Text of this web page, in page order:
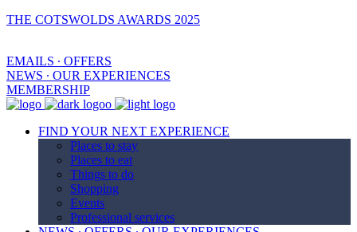
THE COTSWOLDS AWARDS 2025
EMAILS ∙ OFFERS
NEWS ∙ OUR EXPERIENCES
MEMBERSHIP
FIND YOUR NEXT EXPERIENCE
Places to stay
Places to eat
Things to do
Shopping
Events
Professional services